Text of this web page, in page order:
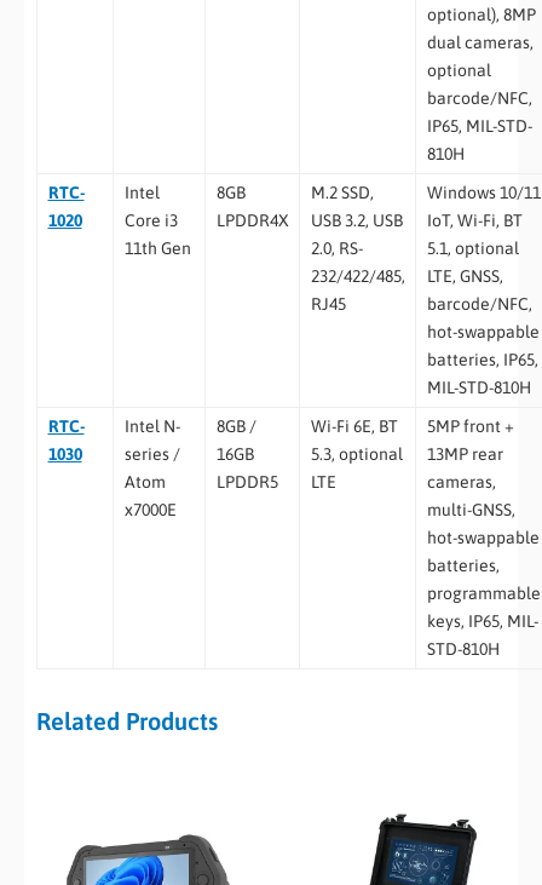
optional), 8MP
dual cameras,
optional
barcode/NFC,
IP65, MIL-STD-
810H
RTC-
1020
Intel
Core i3
11th Gen
8GB
LPDDR4X
M.2 SSD,
USB 3.2, USB
2.0, RS-
232/422/485,
RJ45
Windows 10/11
IoT, Wi-Fi, BT
5.1, optional
LTE, GNSS,
barcode/NFC,
hot-swappable
batteries, IP65,
MIL-STD-810H
RTC-
1030
Intel N-
series /
Atom
x7000E
8GB /
16GB
LPDDR5
Wi-Fi 6E, BT
5.3, optional
LTE
5MP front +
13MP rear
cameras,
multi-GNSS,
hot-swappable
batteries,
programmable
keys, IP65, MIL-
STD-810H
Related Products